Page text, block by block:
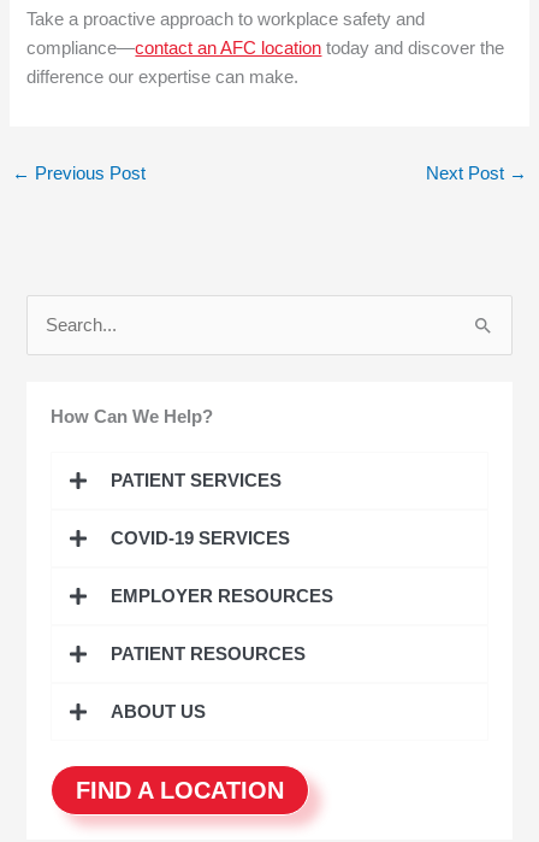
Take a proactive approach to workplace safety and
compliance—contact an AFC location today and discover the
difference our expertise can make.
← Previous Post Next Post →
How Can We Help?
PATIENT SERVICES
COVID-19 SERVICES
EMPLOYER RESOURCES
PATIENT RESOURCES
ABOUT US
FIND A LOCATION